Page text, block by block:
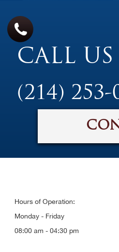
CALL US
(214) 253-
Hours of Operation:
Monday - Friday
08:00 am - 04:30 pm